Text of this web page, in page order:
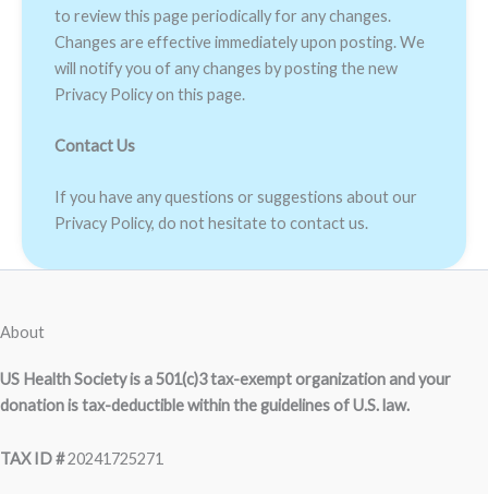
to review this page periodically for any changes.
Changes are effective immediately upon posting. We
will notify you of any changes by posting the new
Privacy Policy on this page.
Contact Us
If you have any questions or suggestions about our
Privacy Policy, do not hesitate to contact us.
About
US Health Society is a 501(c)3 tax-exempt organization and your
donation is tax-deductible within the guidelines of U.S. law.
TAX ID #20241725271